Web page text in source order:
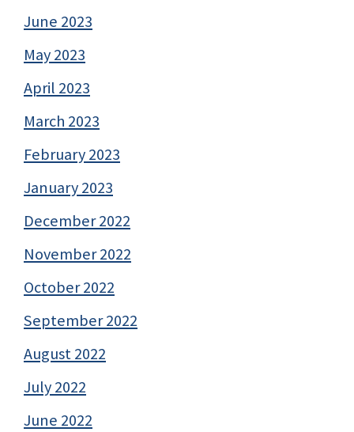
June 2023
May 2023
April 2023
March 2023
February 2023
January 2023
December 2022
November 2022
October 2022
September 2022
August 2022
July 2022
June 2022